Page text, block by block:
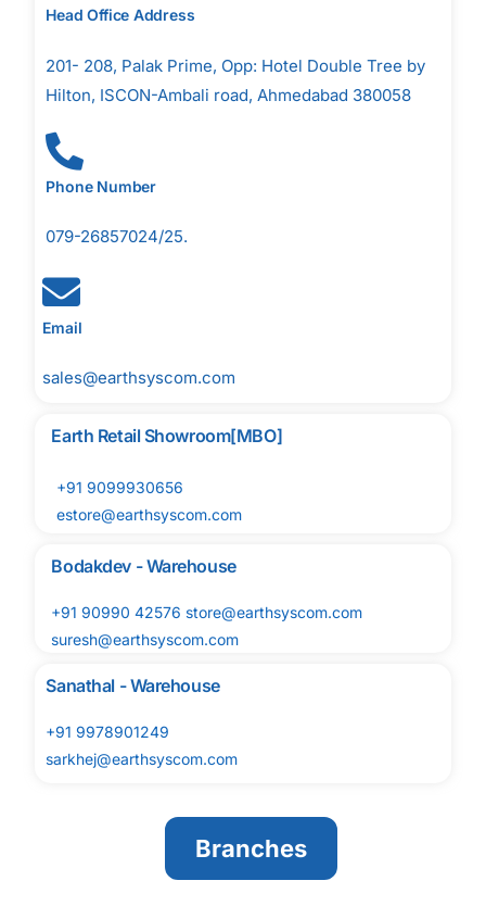
Head Office Address
201- 208, Palak Prime, Opp: Hotel Double Tree by
Hilton, ISCON-Ambali road, Ahmedabad 380058
Phone Number
079-26857024/25.
Email
sales@earthsyscom.com
Earth Retail Showroom[MBO]
+91 9099930656
estore@earthsyscom.com
Bodakdev - Warehouse
+91 90990 42576 store@earthsyscom.com
suresh@earthsyscom.com
Sanathal - Warehouse
+91 9978901249
sarkhej@earthsyscom.com
Branches